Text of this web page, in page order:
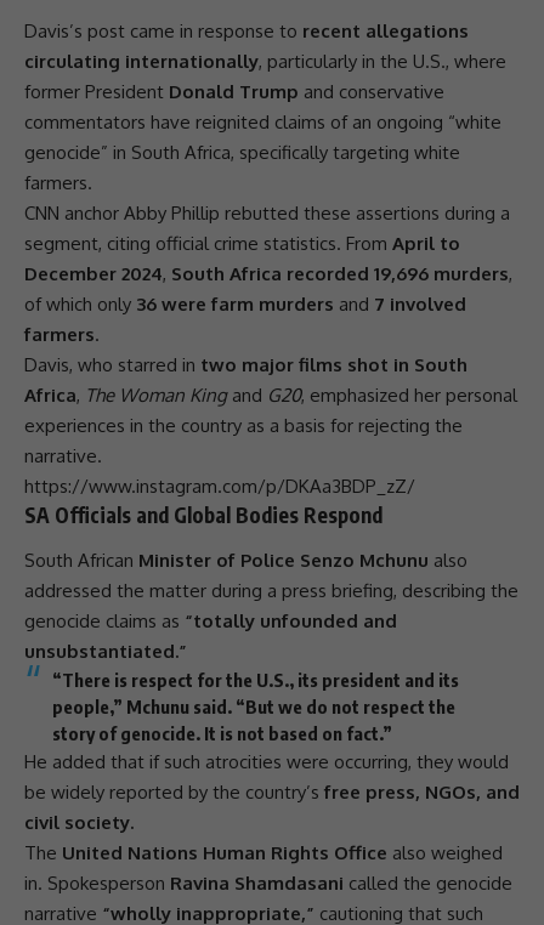
Davis’s post came in response to recent allegations
circulating internationally, particularly in the U.S., where
former President Donald Trump and conservative
commentators have reignited claims of an ongoing “white
genocide” in South Africa, specifically targeting white
farmers.
CNN anchor Abby Phillip rebutted these assertions during a
segment, citing official crime statistics. From April to
December 2024, South Africa recorded 19,696 murders,
of which only 36 were farm murders and 7 involved
farmers.
Davis, who starred in two major films shot in South
Africa, The Woman Kingand G20, emphasized her personal
experiences in the country as a basis for rejecting the
narrative.
https://www.instagram.com/p/DKAa3BDP_zZ/
SA Officials and Global Bodies Respond
South African Minister of Police Senzo Mchunu also
addressed the matter during a press briefing, describing the
genocide claims as “totally unfounded and
unsubstantiated.”
“There is respect for the U.S., its president and its
people,” Mchunu said. “But we do not respect the
story of genocide. It is not based on fact.”
He added that if such atrocities were occurring, they would
be widely reported by the country’s free press, NGOs, and
civil society.
The United Nations Human Rights Office also weighed
in. Spokesperson Ravina Shamdasani called the genocide
narrative “wholly inappropriate,” cautioning that such